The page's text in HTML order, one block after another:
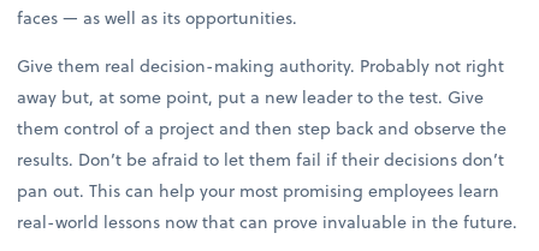
faces — as well as its opportunities.
Give them real decision-making authority. Probably not right
away but, at some point, put a new leader to the test. Give
them control of a project and then step back and observe the
results. Don’t be afraid to let them fail if their decisions don’t
pan out. This can help your most promising employees learn
real-world lessons now that can prove invaluable in the future.